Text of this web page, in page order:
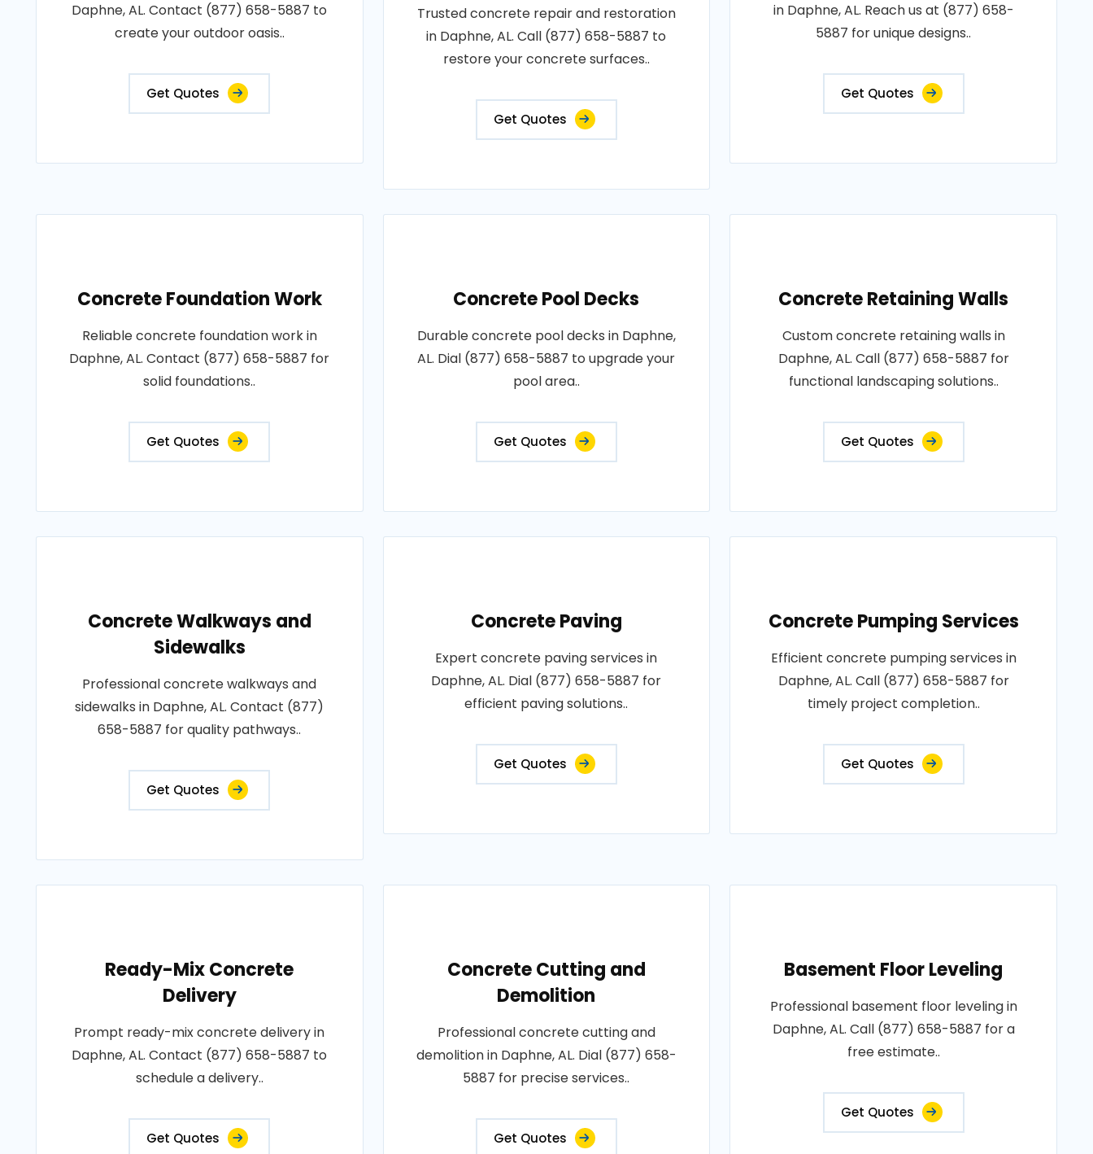
Daphne, AL. Contact (877) 658-5887 to
create your outdoor oasis..
Get Quotes
Trusted concrete repair and restoration
in Daphne, AL. Call (877) 658-5887 to
restore your concrete surfaces..
Get Quotes
in Daphne, AL. Reach us at (877) 658-
5887 for unique designs..
Get Quotes
Concrete Foundation Work
Reliable concrete foundation work in
Daphne, AL. Contact (877) 658-5887 for
solid foundations..
Get Quotes
Concrete Pool Decks
Durable concrete pool decks in Daphne,
AL. Dial (877) 658-5887 to upgrade your
pool area..
Get Quotes
Concrete Retaining Walls
Custom concrete retaining walls in
Daphne, AL. Call (877) 658-5887 for
functional landscaping solutions..
Get Quotes
Concrete Walkways and
Sidewalks
Professional concrete walkways and
sidewalks in Daphne, AL. Contact (877)
658-5887 for quality pathways..
Get Quotes
Concrete Paving
Expert concrete paving services in
Daphne, AL. Dial (877) 658-5887 for
efficient paving solutions..
Get Quotes
Concrete Pumping Services
Efficient concrete pumping services in
Daphne, AL. Call (877) 658-5887 for
timely project completion..
Get Quotes
Ready-Mix Concrete
Delivery
Prompt ready-mix concrete delivery in
Daphne, AL. Contact (877) 658-5887 to
schedule a delivery..
Get Quotes
Concrete Cutting and
Demolition
Professional concrete cutting and
demolition in Daphne, AL. Dial (877) 658-
5887 for precise services..
Get Quotes
Basement Floor Leveling
Professional basement floor leveling in
Daphne, AL. Call (877) 658-5887 for a
free estimate..
Get Quotes